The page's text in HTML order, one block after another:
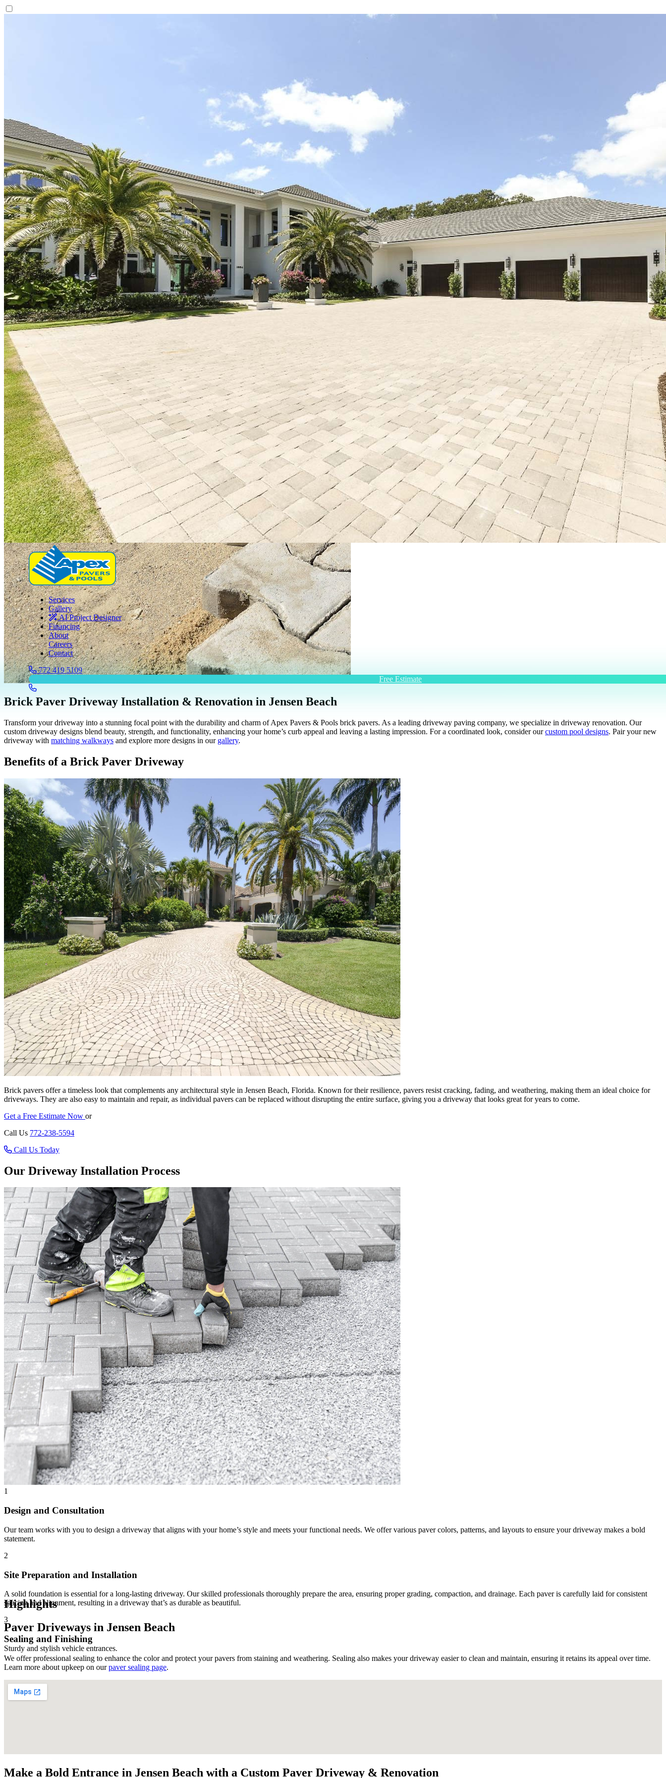
Services
Gallery
AI Project Designer
Financing
About
Careers
Contact
772 419 5109
Free Estimate
Highlights
Paver Driveways in Jensen Beach
Sturdy and stylish vehicle entrances.
Brick Paver Driveway Installation & Renovation in Jensen Beach
Transform your driveway into a stunning focal point with the durability and charm of Apex Pavers & Pools brick pavers. As a leading driveway paving company, we specialize in driveway renovation. Our
custom driveway designs blend beauty, strength, and functionality, enhancing your home’s curb appeal and leaving a lasting impression. For a coordinated look, consider ourcustom pool designs. Pair your new
driveway with matching walkways and explore more designs in our gallery.
Benefits of a Brick Paver Driveway
Brick pavers offer a timeless look that complements any architectural style in Jensen Beach, Florida. Known for their resilience, pavers resist cracking, fading, and weathering, making them an ideal choice for
driveways. They are also easy to maintain and repair, as individual pavers can be replaced without disrupting the entire surface, giving you a driveway that looks great for years to come.
Get a Free Estimate Now or
Call Us 772-238-5594
Call Us Today
Our Driveway Installation Process
1
Design and Consultation
Our team works with you to design a driveway that aligns with your home’s style and meets your functional needs. We offer various paver colors, patterns, and layouts to ensure your driveway makes a bold
statement.
2
Site Preparation and Installation
A solid foundation is essential for a long-lasting driveway. Our skilled professionals thoroughly prepare the area, ensuring proper grading, compaction, and drainage. Each paver is carefully laid for consistent
spacing and alignment, resulting in a driveway that’s as durable as beautiful.
3
Sealing and Finishing
We offer professional sealing to enhance the color and protect your pavers from staining and weathering. Sealing also makes your driveway easier to clean and maintain, ensuring it retains its appeal over time.
Learn more about upkeep on ourpaver sealing page.
Make a Bold Entrance in Jensen Beach with a Custom Paver Driveway & Renovation